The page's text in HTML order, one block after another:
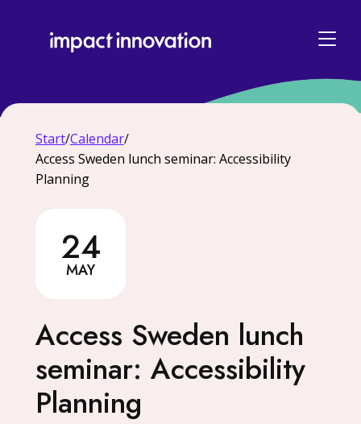
Start/Calendar/
Access Sweden lunch seminar: Accessibility
Planning
24
MAY24 May
Access Sweden lunch
seminar: Accessibility
Planning